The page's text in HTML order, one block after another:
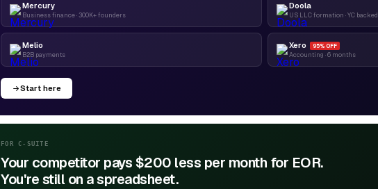
Mercury
Business finance · 300K+ founders
Doola
US LLC formation · YC backed
Melio
B2B payments
Xero 95% OFF
Accounting · 6 months
Start here
FOR C-SUITE
Your competitor pays $200 less per month for EOR.
You're still on a spreadsheet.